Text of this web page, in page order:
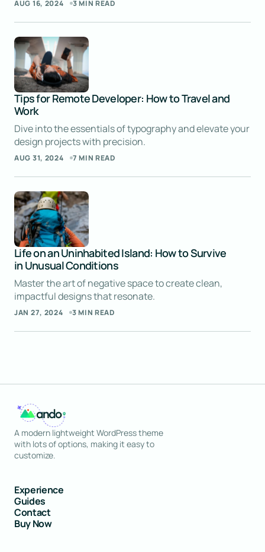
JOANNA WELLICK
SEP 9, 2024 AT 5:02 AM
Reply
I’ve already bookmarked this post for future
reference. Your work is invaluable!
LIAM ANDERSON
SEP 9, 2024 AT 5:00 AM
Reply
It means a lot to hear that! Thanks for your
continued support.
JOANNA WELLICK
SEP 9, 2024 AT 5:02 AM
Reply
SEP 9, 2024 AT 5:01 AM
Reply
AUG 16, 2024 3 MIN READ
Tips for Remote Developer: How to Travel and
Work
Dive into the essentials of typography and elevate your
design projects with precision.
AUG 31, 2024 7 MIN READ
Life on an Uninhabited Island: How to Survive
in Unusual Conditions
Master the art of negative space to create clean,
impactful designs that resonate.
JAN 27, 2024 3 MIN READ
A modern lightweight WordPress theme
with lots of options, making it easy to
customize.
Experience
Guides
Contact
Buy Now